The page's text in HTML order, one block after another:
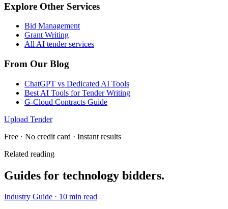
Explore Other Services
Bid Management
Grant Writing
All AI tender services
From Our Blog
ChatGPT vs Dedicated AI Tools
Best AI Tools for Tender Writing
G-Cloud Contracts Guide
Upload Tender
Free · No credit card · Instant results
Related reading
Guides for technology bidders.
Industry Guide · 10 min read